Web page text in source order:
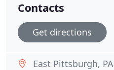
Contacts
Get directions
East Pittsburgh, PA